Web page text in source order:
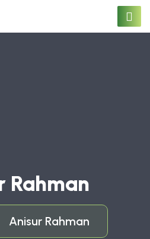
Rahman
Anisur Rahman